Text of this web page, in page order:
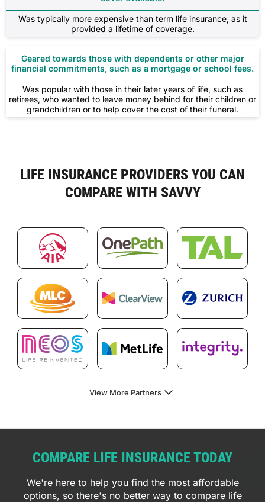
Was typically more expensive than term life insurance, as it
provided a lifetime of coverage.
Geared towards those with dependents or other major
financial commitments, such as a mortgage or school fees.
Was popular with those in their later years of life, such as
retirees, who wanted to leave money behind for their children or
grandchildren or to help cover the cost of their funeral.
LIFE INSURANCE PROVIDERS YOU CAN
COMPARE WITH SAVVY
View More Partners
COMPARE LIFE INSURANCE TODAY
We're here to help you find the most affordable
options, so there's no better way to compare life